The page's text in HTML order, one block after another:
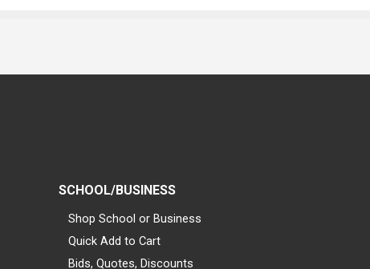
SCHOOL/BUSINESS
Shop School or Business
Quick Add to Cart
Bids, Quotes, Discounts